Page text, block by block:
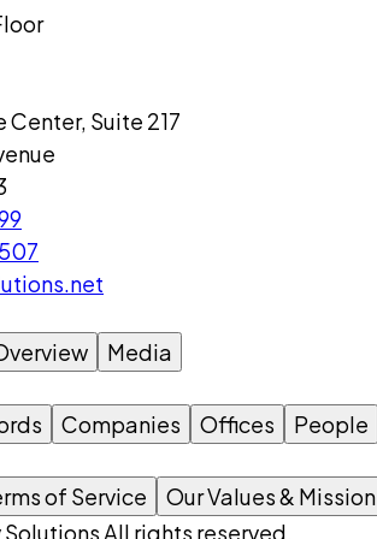
Suite 217
Media
Companies Offices People
of Service Our Values & Mission
All rights reserved.